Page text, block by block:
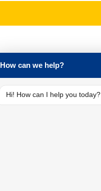
How can we help?
Hi! How can I help you today?